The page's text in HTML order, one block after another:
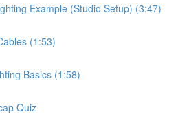
Example (Studio Setup) (3:47)
(1:53)
Basics (1:58)
Quiz